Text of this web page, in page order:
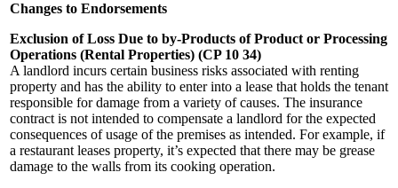
Changes to Endorsements
Exclusion of Loss Due to by-Products of Product or Processing
Operations (Rental Properties) (CP 10 34)
A landlord incurs certain business risks associated with renting
property and has the ability to enter into a lease that holds the tenant
responsible for damage from a variety of causes. The insurance
contract is not intended to compensate a landlord for the expected
consequences of usage of the premises as intended. For example, if
a restaurant leases property, it’s expected that there may be grease
damage to the walls from its cooking operation.